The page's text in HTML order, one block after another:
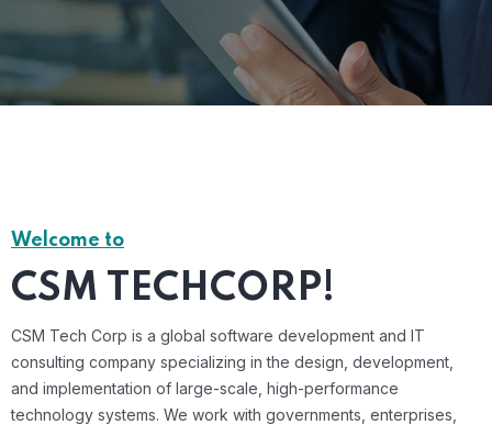
Welcome to
CSM TECHCORP!
CSM Tech Corp is a global software development and IT
consulting company specializing in the design, development,
and implementation of large-scale, high-performance
technology systems. We work with governments, enterprises,